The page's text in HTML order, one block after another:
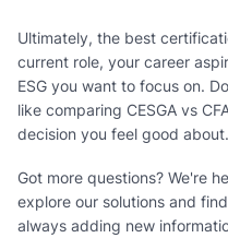
Ultimately, the best
current role, your career
ESG you want to focus on.
like comparing CESGA vs
decision you feel good about.
Got more questions? We're
explore our solutions and
always adding new